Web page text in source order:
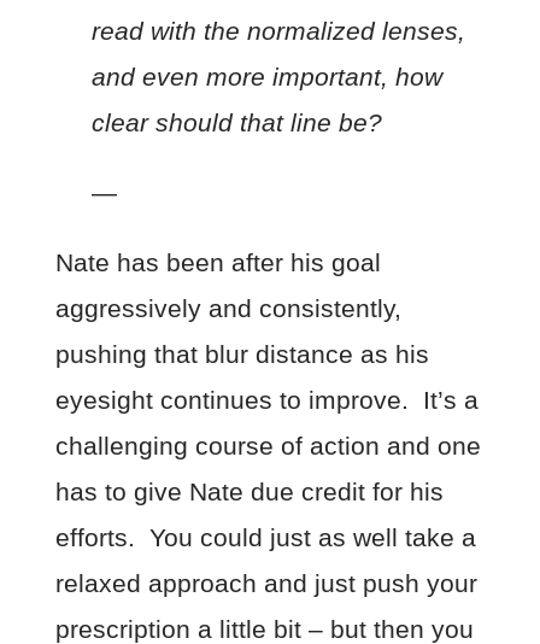
read with the normalized lenses,
and even more important, how
clear should that line be?
—
Nate has been after his goal
aggressively and consistently,
pushing that blur distance as his
eyesight continues to improve. It’s a
challenging course of action and one
has to give Nate due credit for his
efforts. You could just as well take a
relaxed approach and just push your
prescription a little bit – but then you